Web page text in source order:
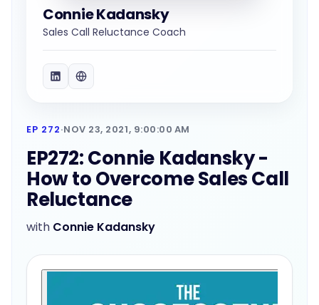
EP 272·NOV 23, 2021, 9:00:00 AM
EP272: Connie Kadansky -
How to Overcome Sales Call
Reluctance
with Connie Kadansky
Connie Kadansky
Sales Call Reluctance Coach